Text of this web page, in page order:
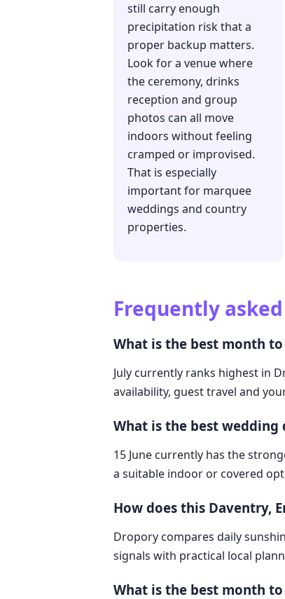
still carry enough
precipitation risk that a
proper backup matters.
Look for a venue where
the ceremony, drinks
reception and group
photos can all move
indoors without feeling
cramped or improvised.
That is especially
important for marquee
weddings and country
properties.
Frequently
What is the best month
July currently ranks highest in
availability, guest travel and
What is the best wedding
15 June currently has the
a suitable indoor or covered
How does this Daventry,
Dropory compares daily
signals with practical local
What is the best month